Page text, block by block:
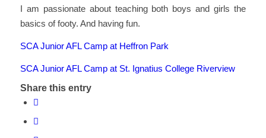
I am passionate about teaching both boys and girls the
basics of footy. And having fun.
SCA Junior AFL Camp at Heffron Park
SCA Junior AFL Camp at St. Ignatius College Riverview
Share this entry